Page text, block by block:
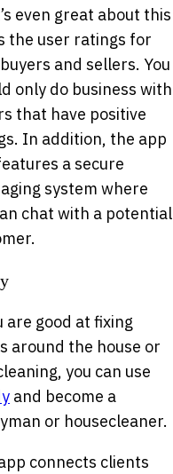
even great about this
the user ratings for
and sellers. You
only do business with
that have positive
In addition, the app
a secure
system where
chat with a potential
are good at fixing
around the house or
you can use
and become a
or housecleaner.
connects clients